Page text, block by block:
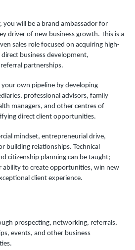
you will be a brand ambassador for
driver of new business growth. This is a
sales role focused on acquiring high-
business development,
partnerships.
your own pipeline by developing
professional advisors, family
managers, and other centres of
direct client opportunities.
mindset, entrepreneurial drive,
building relationships. Technical
citizenship planning can be taught;
ability to create opportunities, win new
client experience.
prospecting, networking, referrals,
events, and other business